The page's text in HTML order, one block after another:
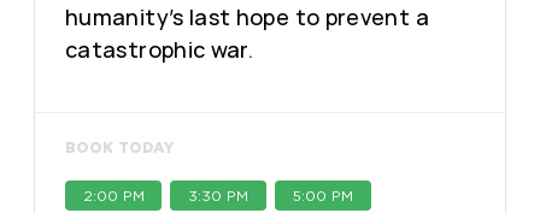
humanity’s last hope to prevent a
catastrophic war.
BOOK TODAY
2:00 PM 3:30 PM 5:00 PM